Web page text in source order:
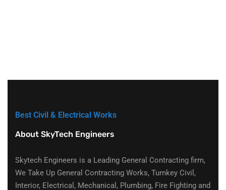
Best Civil & Electrical Works
About SkyTech Engineers
Skytech Engineers is a Leading General Contracting firm,
We Take Up General Contracting Works, Turnkey Civil,
Interior, Electrical, Mechanical, Plumbing, Fire Fighting and